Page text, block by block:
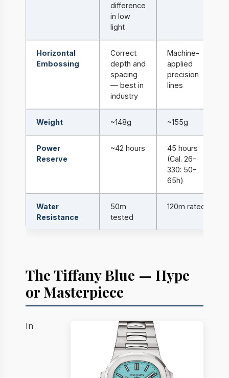
difference
in low
light
Horizontal
Embossing
Correct
depth and
spacing
— best in
industry
Machine-
applied
precision
lines
Weight ~148g ~155g
Power
Reserve
~42 hours
45 hours
(Cal. 26-
330: 50-
65h)
Water
Resistance
50m
tested
120m rated
The Tiffany Blue — Hype
or Masterpiece
In